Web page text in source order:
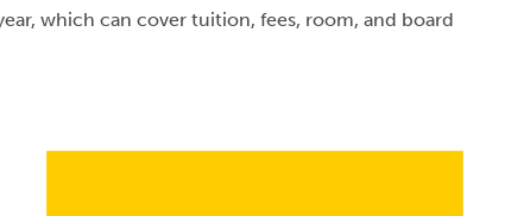
which can cover tuition, fees, room, and board